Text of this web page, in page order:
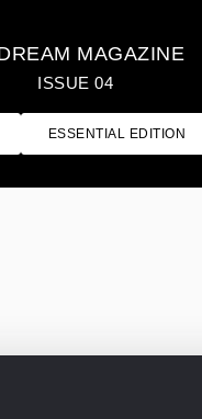
MAGAZINE
ISSUE 04
ESSENTIAL EDITION